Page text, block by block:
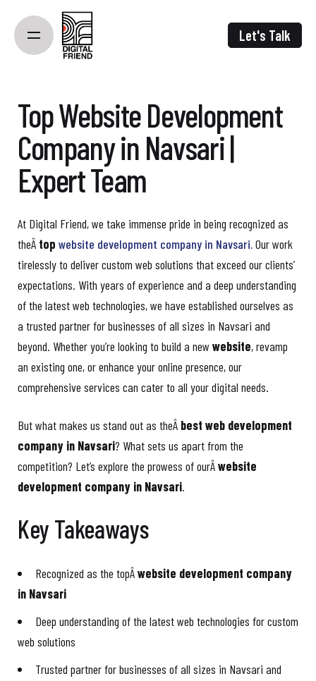
content
Let's Talk
Top Website Development
Company in Navsari |
Expert Team
At Digital Friend, we take immense pride in being recognized as
theÂ top website development company in Navsari.Our work
tirelessly to deliver custom web solutions that exceed our clients’
expectations. With years of experience and a deep understanding
of the latest web technologies, we have established ourselves as
a trusted partner for businesses of all sizes in Navsari and
beyond. Whether you’re looking to build a new website, revamp
an existing one, or enhance your online presence, our
comprehensive services can cater to all your digital needs.
But what makes us stand out as theÂ best web development
company in Navsari? What sets us apart from the
competition? Let’s explore the prowess of ourÂwebsite
development company in Navsari.
Key Takeaways
Recognized as the topÂwebsite development company
in Navsari
Deep understanding of the latest web technologies for custom
web solutions
Trusted partner for businesses of all sizes in Navsari and